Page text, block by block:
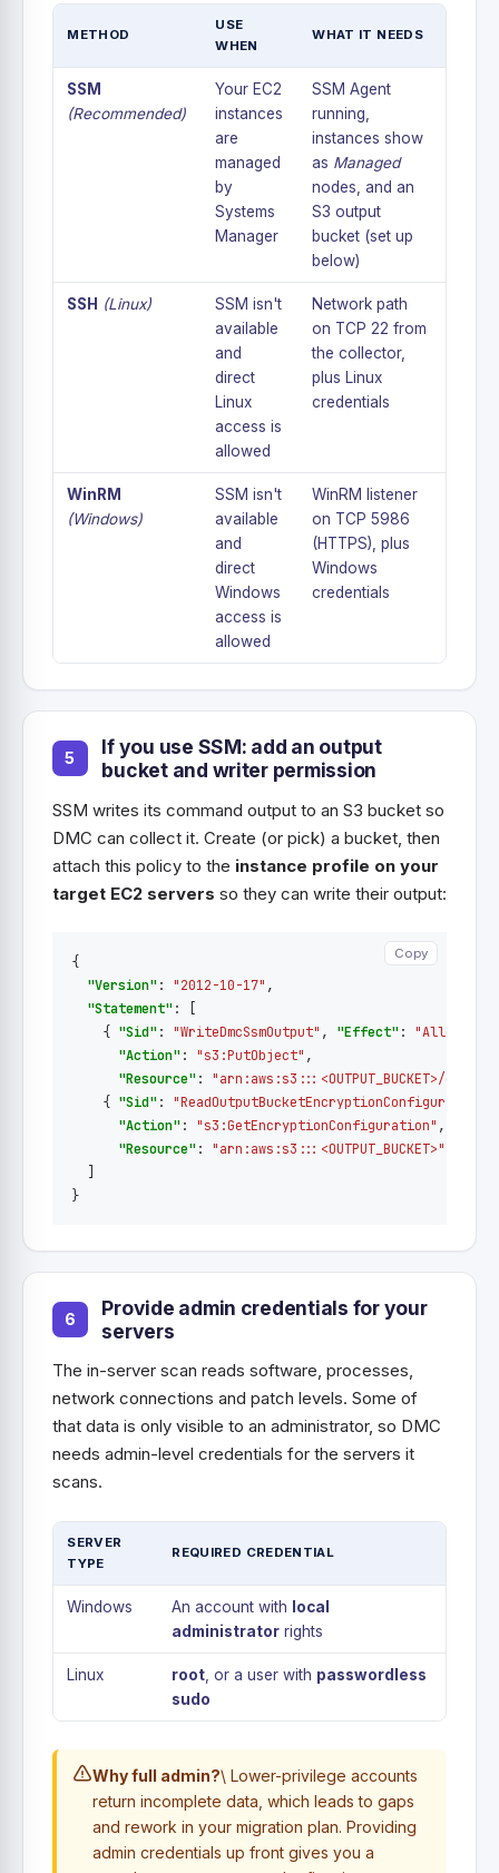
METHOD
USE
WHEN
WHAT IT NEEDS
SSM
(Recommended)
Your EC2
instances
are
managed
by
Systems
Manager
SSM Agent
running,
instances show
as Managed
nodes, and an
S3 output
bucket (set up
below)
SSH (Linux)
SSM isn't
available
and
direct
Linux
access is
allowed
Network path
on TCP 22 from
the collector,
plus Linux
credentials
WinRM
(Windows)
SSM isn't
available
and
direct
Windows
access is
allowed
WinRM listener
on TCP 5986
(HTTPS), plus
Windows
credentials
If you use SSM: add an output
bucket and writer permission
SSM writes its command output to an S3 bucket so
DMC can collect it. Create (or pick) a bucket, then
attach this policy to the instance profile on your
target EC2 servers so they can write their output:
{
"Version": "2012-10-17" ,
"Statement":
{ "Sid": "WriteDmcSsmOutput" , "Effect": "Allow"
"Action": "s3:PutObject" ,
"Resource":
"arn:aws:s3:::<OUTPUT_BUCKET>/dmc/*"
{ "Sid": "ReadOutputBucketEncryptionConfiguration"
"Action": "s3:GetEncryptionConfiguration" ,
"Resource": "arn:aws:s3:::<OUTPUT_BUCKET>"
}
Copy
Copy
Provide admin credentials for your
servers
The in-server scan reads software, processes,
network connections and patch levels. Some of
that data is only visible to an administrator, so DMC
needs admin-level credentials for the servers it
scans.
SERVER
TYPE
REQUIRED CREDENTIAL
Windows An account with
local
administrator rights
Linux root , or a user with passwordless
sudo
Why full admin?\ Lower-privilege accounts
return incomplete data, which leads to gaps
and rework in your migration plan. Providing
admin credentials up front gives you a